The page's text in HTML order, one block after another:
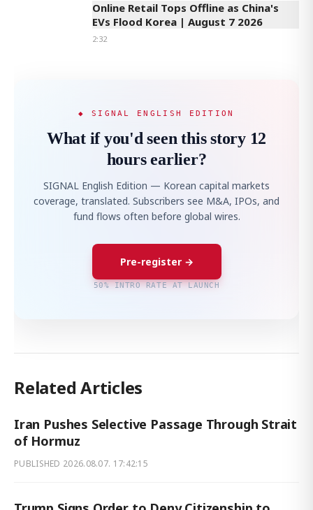
Online Retail Tops Offline as China's
EVs Flood Korea | August 7 2026
2:32
◆ SIGNAL ENGLISH EDITION
What if you'd seen this story 12
hours earlier?
SIGNAL English Edition — Korean capital markets
coverage, translated. Subscribers see M&A, IPOs, and
fund flows often before global wires.
Pre-register →
50% INTRO RATE AT LAUNCH
Related Articles
Iran Pushes Selective Passage Through Strait
of Hormuz
PUBLISHED 2026.08.07. 17:42:15